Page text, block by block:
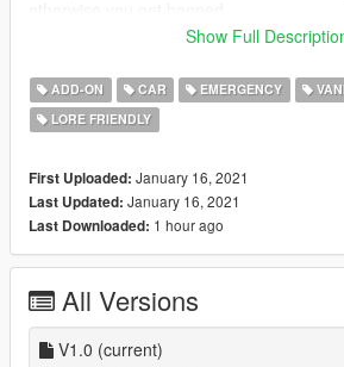
- You may add this car to FiveM or any
P.S.: Add all necessary files to get the car
- You may edit and publish the car without
permission and also credit me
- You are not allowed to reupload the car
pretending to be the author of that mod.
any shape or form by doing nothing major
-------------------
Credits:
- BlueJay18 for editing and coding
Show Full
ADD-ON CAR EMERGENCY
LORE FRIENDLY
First Uploaded: January 16, 2021
Last Updated: January 16, 2021
Last Downloaded: 1 hour ago
All Versions
V1.0 (current)